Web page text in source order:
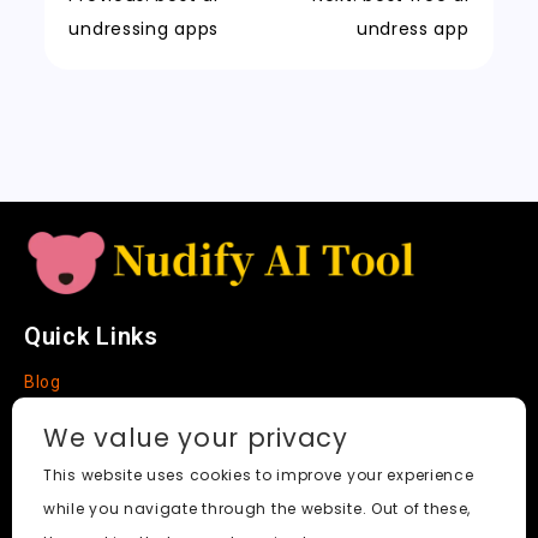
t
e
undressing apps
undress app
Quick Links
Blog
About
Social Media
We value your privacy
This website uses cookies to improve your experience
while you navigate through the website. Out of these,